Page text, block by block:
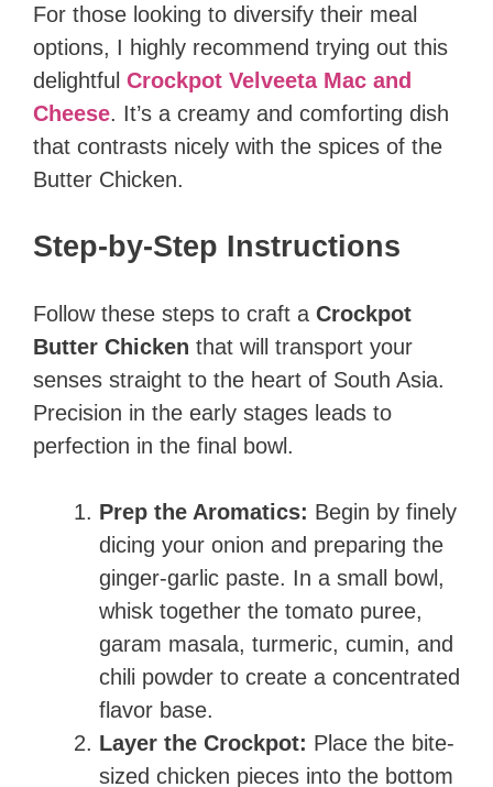
For those looking to diversify their meal
options, I highly recommend trying out this
delightful Crockpot Velveeta Mac and
Cheese. It’s a creamy and comforting dish
that contrasts nicely with the spices of the
Butter Chicken.
Step-by-Step Instructions
Follow these steps to craft a Crockpot
Butter Chicken that will transport your
senses straight to the heart of South Asia.
Precision in the early stages leads to
perfection in the final bowl.
Prep the Aromatics: Begin by finely
dicing your onion and preparing the
ginger-garlic paste. In a small bowl,
whisk together the tomato puree,
garam masala, turmeric, cumin, and
chili powder to create a concentrated
flavor base.
Layer the Crockpot: Place the bite-
sized chicken pieces into the bottom